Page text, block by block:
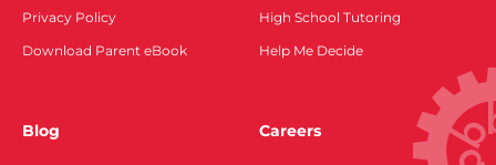
Privacy Policy
Download Parent eBook
High School Tutoring
Help Me Decide
Blog Careers